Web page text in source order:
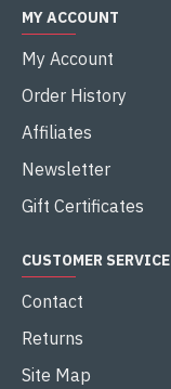
MY ACCOUNT
My Account
Order History
Affiliates
Newsletter
Gift Certificates
CUSTOMER SERVICE
Contact
Returns
Site Map